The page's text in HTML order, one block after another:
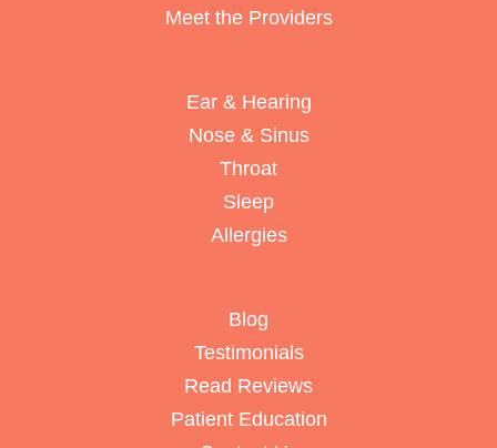
Meet the Providers
Ear & Hearing
Nose & Sinus
Throat
Sleep
Allergies
Blog
Testimonials
Read Reviews
Patient Education